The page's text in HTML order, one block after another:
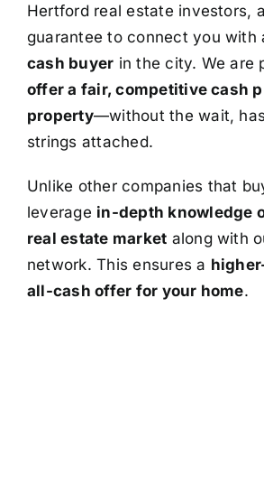
Hertford real estate investors,
guarantee to connect you with
cash buyer in the city. We are
offer a fair, competitive cash
property—without the wait,
strings attached.
Unlike other companies that
leverage in-depth knowledge
real estate market along with
network. This ensures a
all-cash offer for your home.